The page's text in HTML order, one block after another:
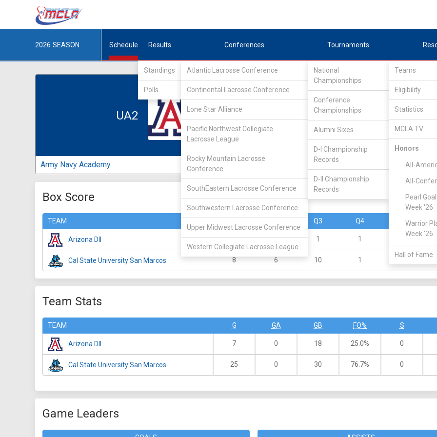
2026 SEASON Schedule Results
Standings
Polls
Conferences
Atlantic Lacrosse Conference
Continental Lacrosse Conference
Lone Star Alliance
Pacific Northwest Collegiate
Lacrosse League
Rocky Mountain Lacrosse
Conference
SouthEastern Lacrosse Conference
Southwestern Lacrosse Conference
Upper Midwest Lacrosse Conference
Western Collegiate Lacrosse League
Tournaments
National
Championships
Conference
Championships
Alumni Sixes
D-I Championship
Records
D-II Championship
Records
Teams
Eligibility
Statistics
MCLA TV
Honors
All-
All-
Pearl
Week '26
Warrior
Week '26
Hall of Fame
UA2
Feb 10, 2024
7
SCRIMMAGE
#9
Cal State San
Marcos
Army Navy Academy
Box Score
TEAM Q3 Q4 OT
Arizona DII 4 1 1 1
Cal State University San Marcos 8 6 10 1
Team Stats
TEAM G GA GB FO% S
Arizona DII 7 0 18 25.0% 0
Cal State University San Marcos 25 0 30 76.7% 0
Game Leaders